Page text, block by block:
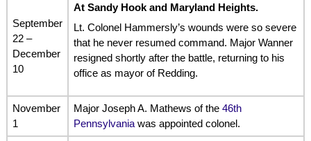
September
22 –
December
10
At Sandy Hook and Maryland Heights.
Lt. Colonel Hammersly’s wounds were so severe
that he never resumed command. Major Wanner
resigned shortly after the battle, returning to his
office as mayor of Redding.
November
1
Major Joseph A. Mathews of the 46th
Pennsylvaniawas appointed colonel.